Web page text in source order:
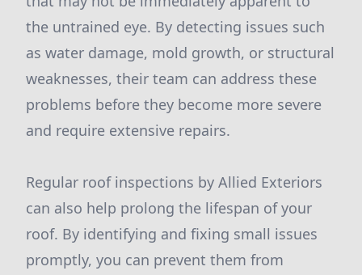
the untrained eye. By detecting issues such
as water damage, mold growth, or structural
weaknesses, their team can address these
problems before they become more severe
and require extensive repairs.
Regular roof inspections by Allied Exteriors
can also help prolong the lifespan of your
roof. By identifying and fixing small issues
promptly, you can prevent them from